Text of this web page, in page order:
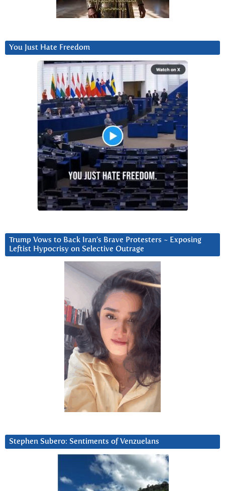
You Just Hate Freedom
Trump Vows to Back Iran’s Brave Protesters ~ Exposing
Leftist Hypocrisy on Selective Outrage
Stephen Subero: Sentiments of Venzuelans